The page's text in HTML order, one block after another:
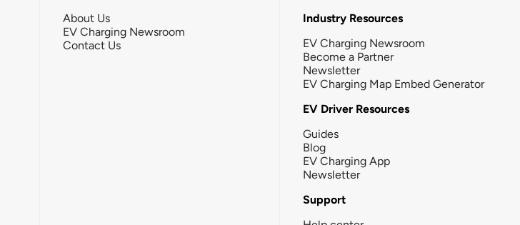
About Us
EV Charging Newsroom
Contact Us
Industry Resources
EV Charging Newsroom
Become a Partner
Newsletter
EV Charging Map Embed Generator
EV Driver Resources
Guides
Blog
EV Charging App
Newsletter
Support